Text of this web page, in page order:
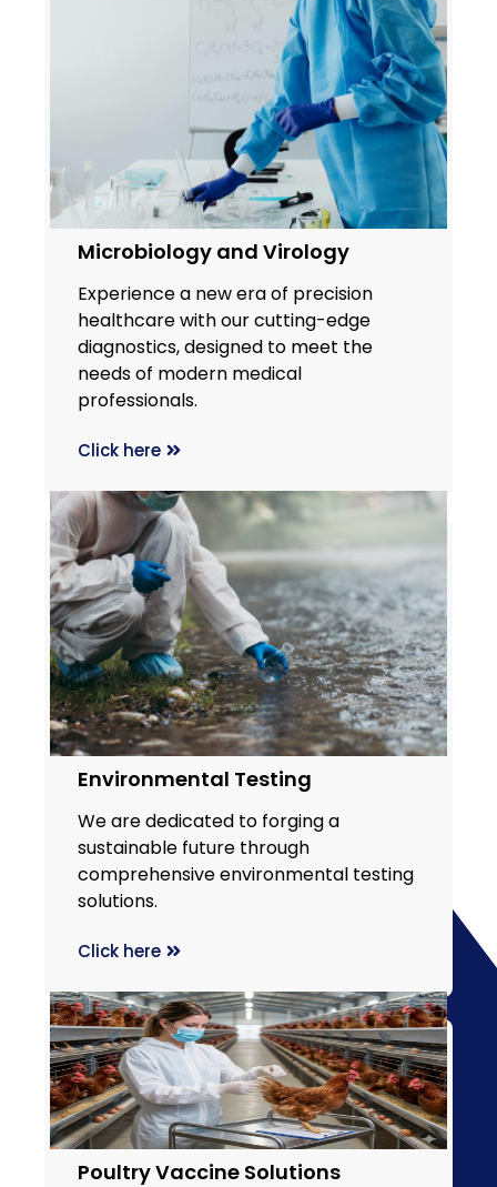
Microbiology and Virology
Experience a new era of precision
healthcare with our cutting-edge
diagnostics, designed to meet the
needs of modern medical
professionals.
Click here
Environmental Testing
We are dedicated to forging a
sustainable future through
comprehensive environmental testing
solutions.
Click here
Poultry Vaccine Solutions